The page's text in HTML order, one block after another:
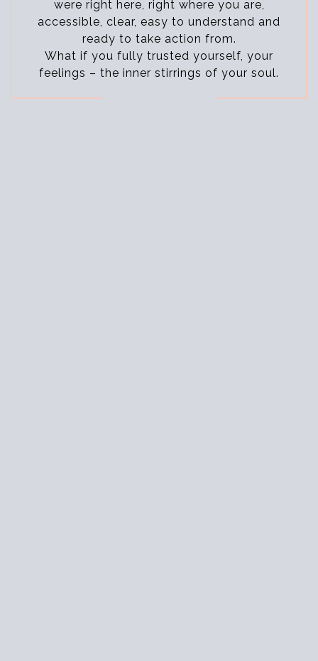
were right here, right where you are,
accessible, clear, easy to understand and
ready to take action from.
What if you fully trusted yourself, your
feelings – the inner stirrings of your soul.